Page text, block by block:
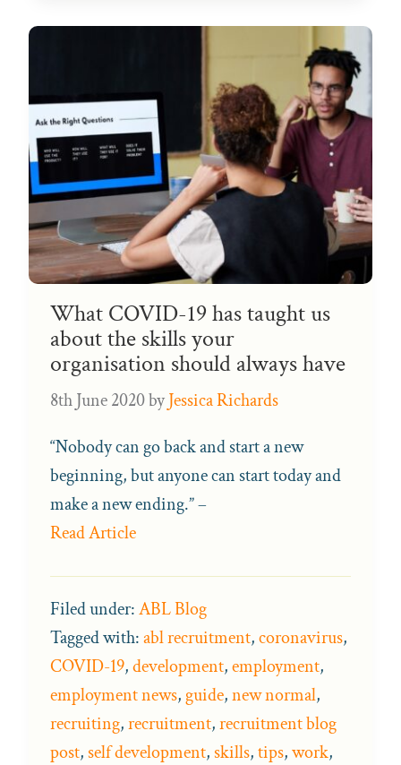
What COVID-19 has taught us
about the skills your
organisation should always have
8th June 2020byJessica Richards
“Nobody can go back and start a new
beginning, but anyone can start today and
make a new ending.” –
Read Article
Filed under:ABL Blog
Tagged with:abl recruitment,coronavirus,
COVID-19,development,employment,
employment news, guide,new normal,
recruiting,recruitment,recruitment blog
post,self development,skills,tips,work,